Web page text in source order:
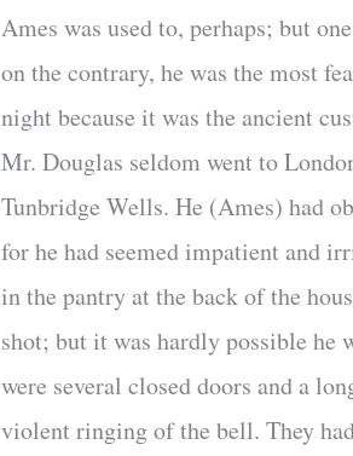
Ames was used to, perhaps; but
on the contrary, he was the most
night because it was the ancient
Mr. Douglas seldom went to
Tunbridge Wells. He (Ames) had
for he had seemed impatient and
in the pantry at the back of the
shot; but it was hardly possible he
were several closed doors and a
violent ringing of the bell. They